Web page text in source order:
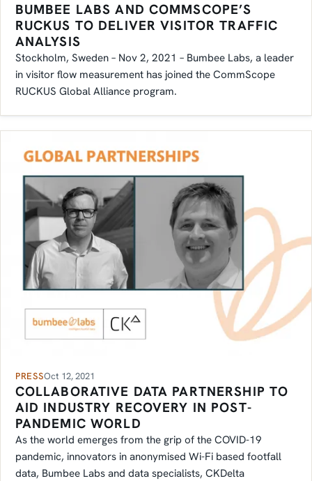
BUMBEE LABS AND COMMSCOPE’S
RUCKUS TO DELIVER VISITOR TRAFFIC
ANALYSIS
Stockholm, Sweden – Nov 2, 2021 – Bumbee Labs, a leader
in visitor flow measurement has joined the CommScope
RUCKUS Global Alliance program.
PRESSOct 12, 2021
COLLABORATIVE DATA PARTNERSHIP TO
AID INDUSTRY RECOVERY IN POST-
PANDEMIC WORLD
As the world emerges from the grip of the COVID-19
pandemic, innovators in anonymised Wi-Fi based footfall
data, Bumbee Labs and data specialists, CKDelta